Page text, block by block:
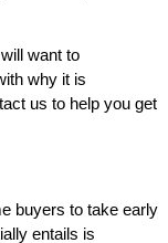
want to
why it is
us to help you get
buyers to take early
entails is